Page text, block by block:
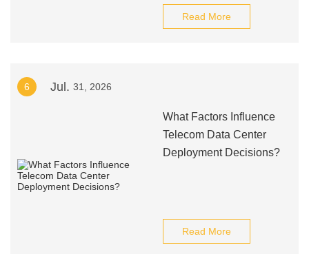
Read More
6 Jul. 31, 2026
What Factors Influence
Telecom Data Center
Deployment Decisions?
Read More